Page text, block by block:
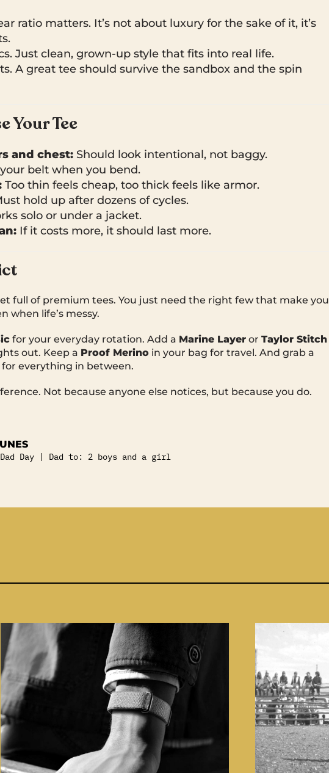
ratio matters. It’s not about luxury for the sake of it, it’s
Just clean, grown-up style that fits into real life.
A great tee should survive the sandbox and the spin
Your Tee
and chest: Should look intentional, not baggy.
belt when you bend.
Too thin feels cheap, too thick feels like armor.
hold up after dozens of cycles.
solo or under a jacket.
If it costs more, it should last more.
full of premium tees. You just need the right few that make you
when life’s messy.
for your everyday rotation. Add a Marine Layer or Taylor Stitch
out. Keep a Proof Merino in your bag for travel. And grab a
for everything in between.
Not because anyone else notices, but because you do.
Dad Day | Dad to: 2 boys and a girl